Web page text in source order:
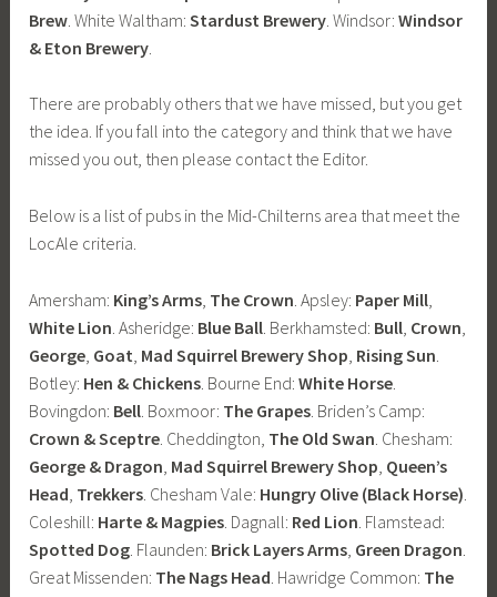
Brew . White Waltham:Stardust Brewery . Windsor:Windsor
& Eton Brewery
There are probably others that we have missed, but you get
the idea. If you fall into the category and think that we have
missed you out, then please contact the Editor.
Below is a list of pubs in the Mid-Chilterns area that meet the
LocAle criteria.
Amersham: King’s Arms The Crown . Apsley: Paper Mill
White Lion . Asheridge: Blue Ball . Berkhamsted: Bull Crown
George Goat Mad Squirrel Brewery Shop Rising Sun
Botley: Hen & Chickens . Bourne End:White Horse
Bovingdon: Bell . Boxmoor: The Grapes . Briden’s Camp:
Crown & Sceptre . Cheddington, The Old Swan . Chesham:
George & Dragon Mad Squirrel Brewery Shop Queen’s
Head Trekkers . Chesham Vale: Hungry Olive (Black Horse)
Coleshill: Harte & Magpies . Dagnall: Red Lion . Flamstead:
Spotted Dog . Flaunden: Brick Layers Arms Green Dragon
Great Missenden: The Nags Head . Hawridge Common: The